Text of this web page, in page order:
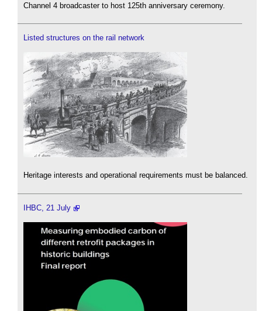
Channel 4 broadcaster to host 125th anniversary ceremony.
Listed structures on the rail network
Heritage interests and operational requirements must be balanced.
IHBC, 21 July